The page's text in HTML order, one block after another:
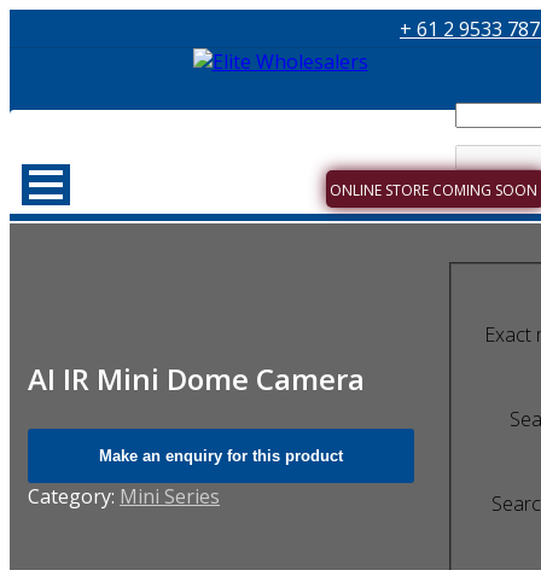
+ 61 2 9533
Exact
ONLINE STORE COMING SOON
AI IR Mini Dome Camera
Category: Mini Series